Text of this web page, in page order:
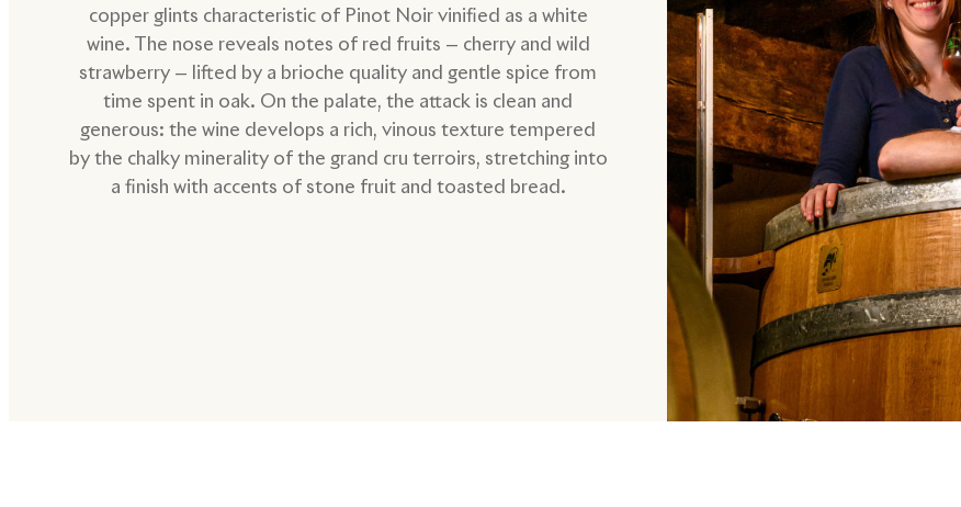
copper glints characteristic of Pinot Noir vinified as a white
wine. The nose reveals notes of red fruits — cherry and wild
strawberry — lifted by a brioche quality and gentle spice from
time spent in oak. On the palate, the attack is clean and
generous: the wine develops a rich, vinous texture tempered
by the chalky minerality of the grand cru terroirs, stretching into
a finish with accents of stone fruit and toasted bread.